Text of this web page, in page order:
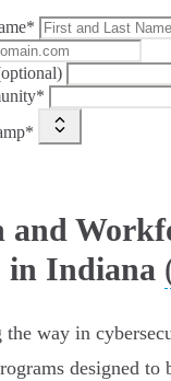
and
in Indiana
the way in
designed to